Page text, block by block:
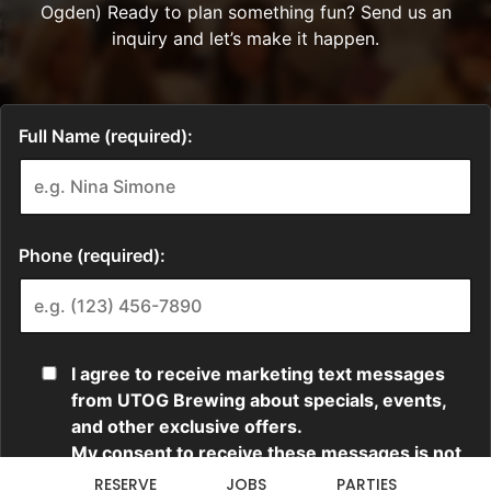
RESERVE JOBS PARTIES